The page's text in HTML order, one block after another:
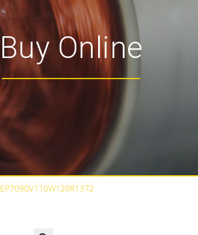
Buy Online
EP7090V110W120R1372